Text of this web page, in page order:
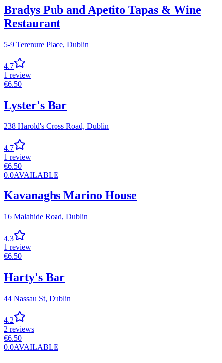
Bradys Pub and Apetito Tapas & Wine
Restaurant
5-9 Terenure Place, Dublin
4.7
1 review
€6.50
Lyster's Bar
238 Harold's Cross Road, Dublin
4.7
1 review
€6.50
0.0AVAILABLE
Kavanaghs Marino House
16 Malahide Road, Dublin
4.3
1 review
€6.50
Harty's Bar
44 Nassau St, Dublin
4.2
2 reviews
€6.50
0.0AVAILABLE